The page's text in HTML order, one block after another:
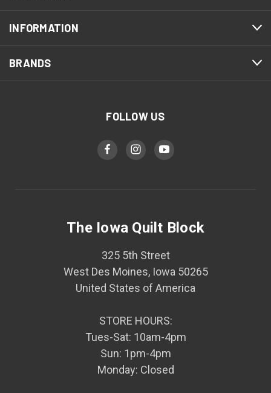
INFORMATION
BRANDS
FOLLOW US
The Iowa Quilt Block
325 5th Street
West Des Moines, Iowa 50265
United States of America
STORE HOURS:
Tues-Sat: 10am-4pm
Sun: 1pm-4pm
Monday: Closed